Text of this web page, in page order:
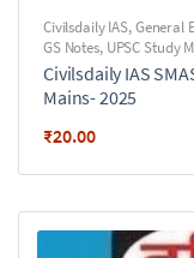
Civilsdaily IAS,General
GS Notes, UPSC Study
Civilsdaily IAS
Mains- 2025
₹20.00